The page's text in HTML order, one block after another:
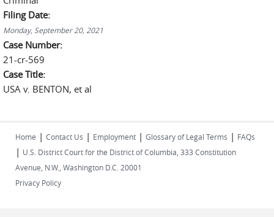
Filing Date:
Monday, September 20, 2021
Case Number:
21-cr-569
Case Title:
USA v. BENTON, et al
Home | Contact Us | Employment | Glossary of Legal Terms | FAQs
| U.S. District Court for the District of Columbia, 333 Constitution
Avenue, N.W., Washington D.C. 20001
Privacy Policy